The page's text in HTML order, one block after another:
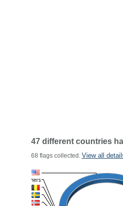
47 different countries
68 flags collected. View all